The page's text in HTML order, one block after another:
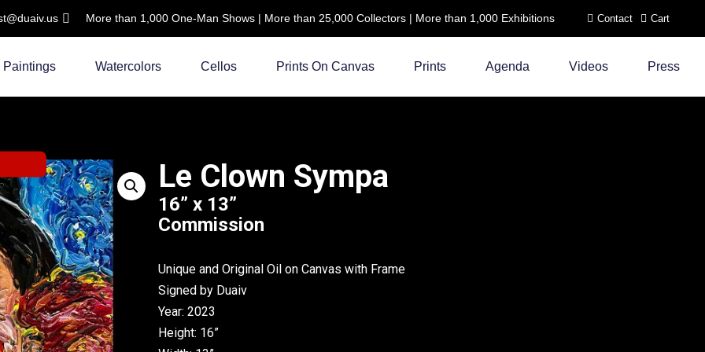
More than 1,000 One-Man Shows | More than 25,000 Collectors | More than 1,000 Exhibitions Contact Cart
Paintings Watercolors Cellos Prints On Canvas Prints Agenda Videos Press
Le Clown Sympa
16” x 13”
Commission
Unique and Original Oil on Canvas with Frame
Signed by Duaiv
Year: 2023
Height: 16”